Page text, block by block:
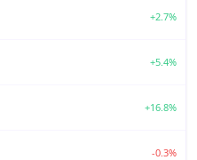
+2.7%
+5.4%
+16.8%
-0.3%